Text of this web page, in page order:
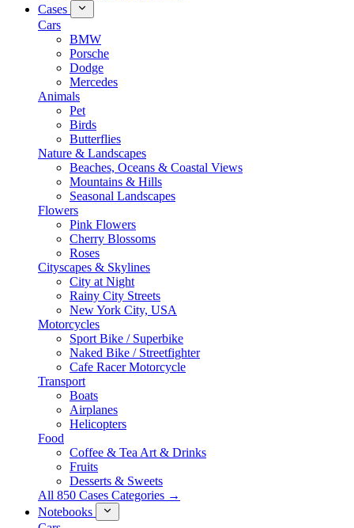
Cases
Cars
BMW
Porsche
Dodge
Mercedes
Animals
Pet
Birds
Butterflies
Nature & Landscapes
Beaches, Oceans & Coastal Views
Mountains & Hills
Seasonal Landscapes
Flowers
Pink Flowers
Cherry Blossoms
Roses
Cityscapes & Skylines
City at Night
Rainy City Streets
New York City, USA
Motorcycles
Sport Bike / Superbike
Naked Bike / Streetfighter
Cafe Racer Motorcycle
Transport
Boats
Airplanes
Helicopters
Food
Coffee & Tea Art & Drinks
Fruits
Desserts & Sweets
All 850 Cases Categories →
Notebooks